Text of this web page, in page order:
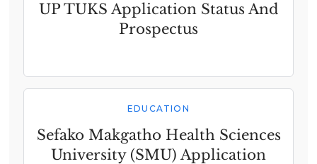
UP TUKS Application Status And
Prospectus
EDUCATION
Sefako Makgatho Health Sciences
University (SMU) Application